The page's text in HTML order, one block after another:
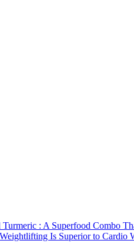
Turmeric : A Superfood Combo
Is Superior to Cardio